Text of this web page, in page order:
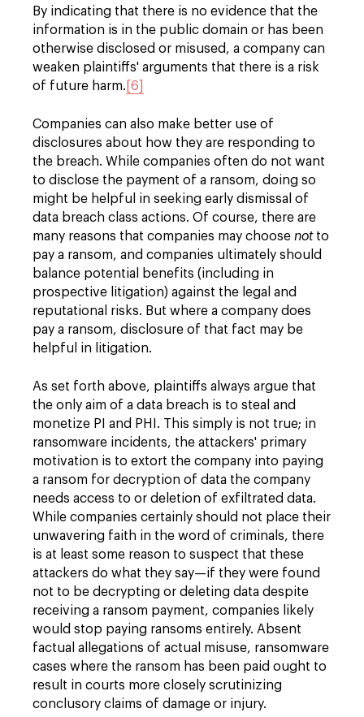
By indicating that there is no evidence that the
information is in the public domain or has been
otherwise disclosed or misused, a company can
weaken plaintiffs' arguments that there is a risk
of future harm. [6]
Companies can also make better use of
disclosures about how they are responding to
the breach. While companies often do not want
to disclose the payment of a ransom, doing so
might be helpful in seeking early dismissal of
data breach class actions. Of course, there are
many reasons that companies may choose notto
pay a ransom, and companies ultimately should
balance potential benefits (including in
prospective litigation) against the legal and
reputational risks. But where a company does
pay a ransom, disclosure of that fact may be
helpful in litigation.
As set forth above, plaintiffs always argue that
the only aim of a data breach is to steal and
monetize PI and PHI. This simply is not true; in
ransomware incidents, the attackers' primary
motivation is to extort the company into paying
a ransom for decryption of data the company
needs access to or deletion of exfiltrated data.
While companies certainly should not place their
unwavering faith in the word of criminals, there
is at least some reason to suspect that these
attackers do what they say—if they were found
not to be decrypting or deleting data despite
receiving a ransom payment, companies likely
would stop paying ransoms entirely. Absent
factual allegations of actual misuse, ransomware
cases where the ransom has been paid ought to
result in courts more closely scrutinizing
conclusory claims of damage or injury.